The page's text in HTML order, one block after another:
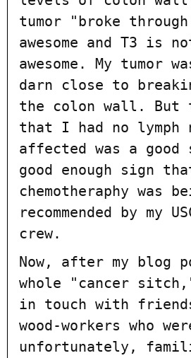
tumor "broke
awesome and T3 is
awesome. My tumor
darn close to
the colon wall. But
that I had no lymph
affected was a
good enough sign
chemotheraphy was
recommended by my
crew.
Now, after my blog
whole "cancer
in touch with
wood-workers who
unfortunately,